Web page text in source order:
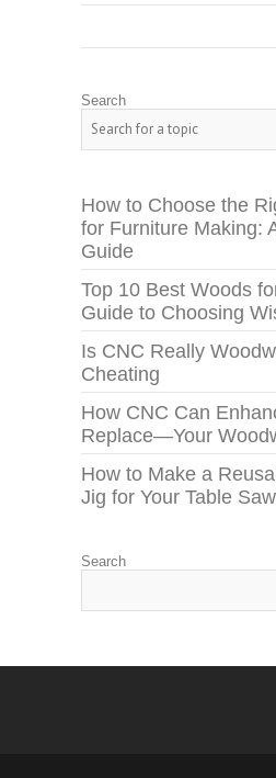
Search
How to Choose the
for Furniture Making:
Guide
Top 10 Best Woods
Guide to Choosing
Is CNC Really
Cheating
How CNC Can
Replace—Your
How to Make a
Jig for Your Table Saw
Search